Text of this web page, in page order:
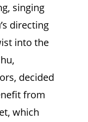
singing
directing
into the
decided
from
which